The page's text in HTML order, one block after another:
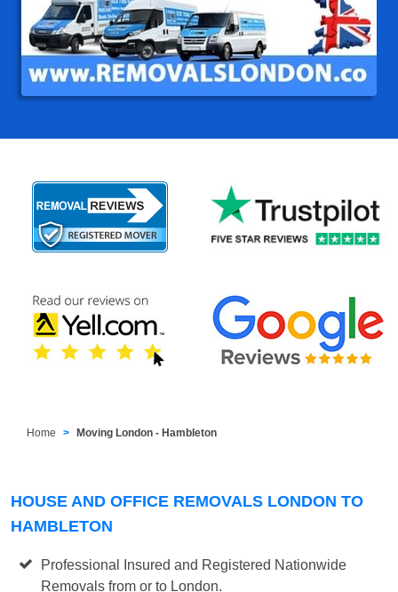
Home Moving London - Hambleton
HOUSE AND OFFICE REMOVALS LONDON TO
HAMBLETON
Professional Insured and Registered Nationwide
Removals from or to London.